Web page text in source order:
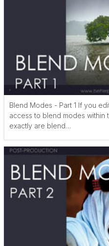
Blend Modes - Part 1 If you
access to blend modes within
exactly are blend…